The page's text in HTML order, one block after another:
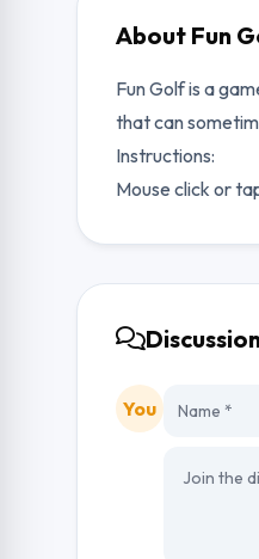
About Fun
Fun Golf is a
that can
Instructions:
Mouse click or
You